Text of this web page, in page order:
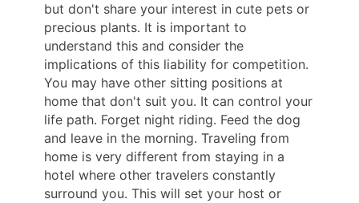
but don't share your interest in cute pets or
precious plants. It is important to
understand this and consider the
implications of this liability for competition.
You may have other sitting positions at
home that don't suit you. It can control your
life path. Forget night riding. Feed the dog
and leave in the morning. Traveling from
home is very different from staying in a
hotel where other travelers constantly
surround you. This will set your host or